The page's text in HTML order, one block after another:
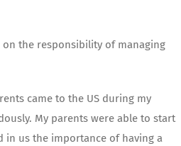
the responsibility of managing
came to the US during my
My parents were able to start
in us the importance of having a